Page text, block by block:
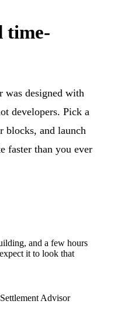
time-
was designed with
developers. Pick a
blocks, and launch
faster than you ever
and a few hours
it to look that
Advisor